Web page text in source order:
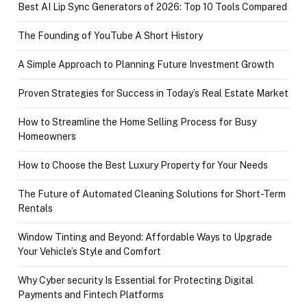
Best AI Lip Sync Generators of 2026: Top 10 Tools Compared
The Founding of YouTube A Short History
A Simple Approach to Planning Future Investment Growth
Proven Strategies for Success in Today’s Real Estate Market
How to Streamline the Home Selling Process for Busy
Homeowners
How to Choose the Best Luxury Property for Your Needs
The Future of Automated Cleaning Solutions for Short-Term
Rentals
Window Tinting and Beyond: Affordable Ways to Upgrade
Your Vehicle’s Style and Comfort
Why Cyber security Is Essential for Protecting Digital
Payments and Fintech Platforms